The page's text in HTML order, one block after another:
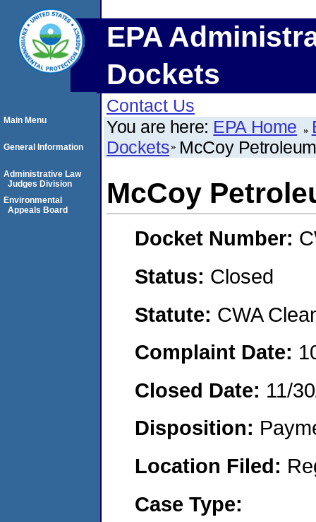
EPA
Dockets
Contact Us
You are here: EPA Home
Dockets McCoy
McCoy
Docket Number:
Status: Closed
Statute: CWA
Complaint Date:
Closed Date: 11/
Disposition:
Location Filed:
Case Type:
Main Menu
General Information
Administrative Law
Judges Division
Environmental
Appeals Board